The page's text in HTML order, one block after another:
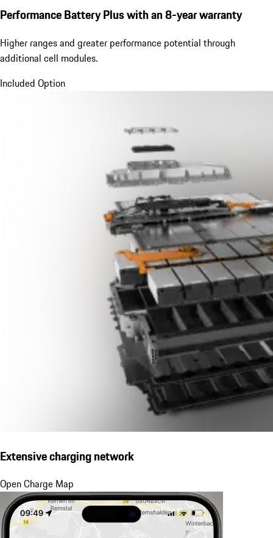
Performance Battery Pluswith an 8-year warranty
Higher ranges and greater performance potential through
additional cell modules.
Included Option
Extensive charging network
Open Charge Map